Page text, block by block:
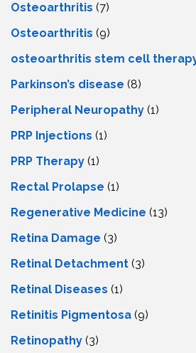
Osteoarthritis (7)
Osteoarthritis (9)
osteoarthritis stem cell
Parkinson’s disease (8)
Peripheral Neuropathy (1)
PRP Injections (1)
PRP Therapy (1)
Rectal Prolapse (1)
Regenerative Medicine (13)
Retina Damage (3)
Retinal Detachment (3)
Retinal Diseases (1)
Retinitis Pigmentosa (9)
Retinopathy (3)